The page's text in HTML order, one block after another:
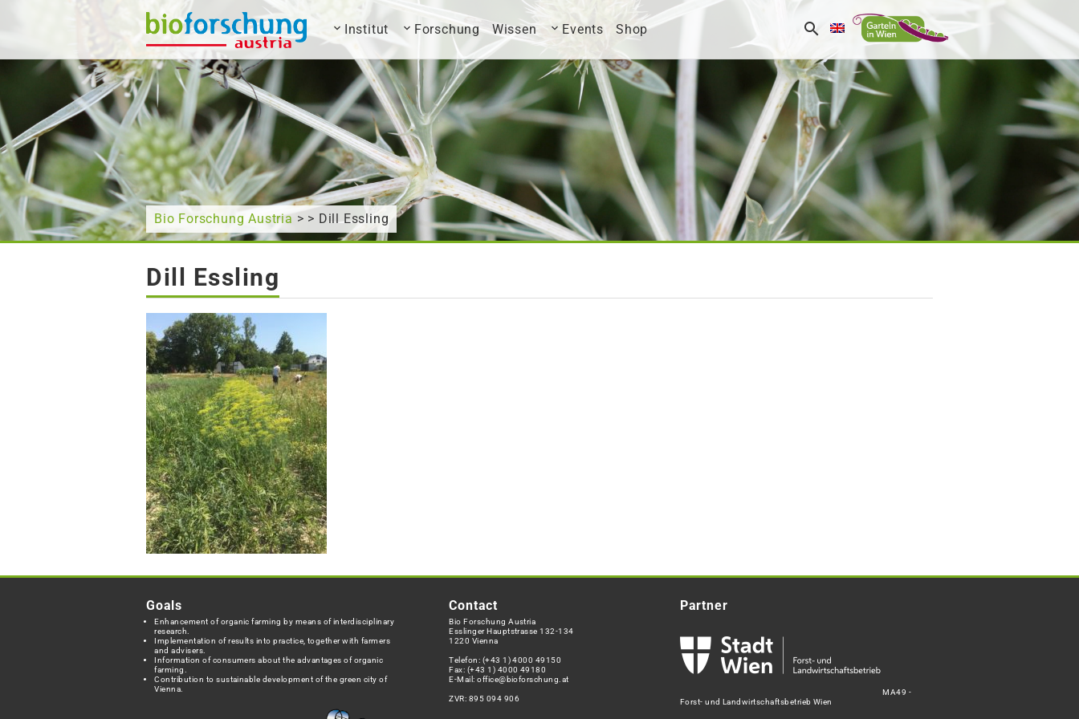
What are you looking for? Institut Forschung Wissen Events Shop
Bio Forschung Austria > > Dill Essling
Dill Essling
Goals
Enhancement of organic farming by means of interdisciplinary
research.
Implementation of results into practice, together with farmers
and advisers.
Information of consumers about the advantages of organic
farming.
Contribution to sustainable development of the green city of
Vienna.
Contact
Bio Forschung Austria
Esslinger Hauptstrasse 132-134
1220 Vienna
Telefon: (+43 1) 4000 49150
Fax: (+43 1) 4000 49180
E-Mail:office@bioforschung.at
ZVR: 895 094 906
Partner
MA49 -
Forst- und Landwirtschaftsbetrieb Wien